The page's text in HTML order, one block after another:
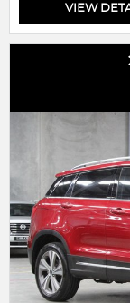
VIEW